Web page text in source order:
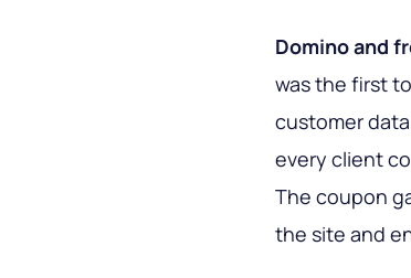
Domino and
was the first
customer
every client
The coupon
the site and